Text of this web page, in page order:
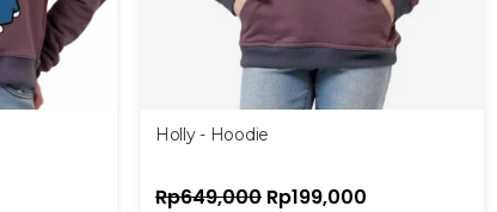
Holly - Hoodie
Rp649,000 Rp199,000